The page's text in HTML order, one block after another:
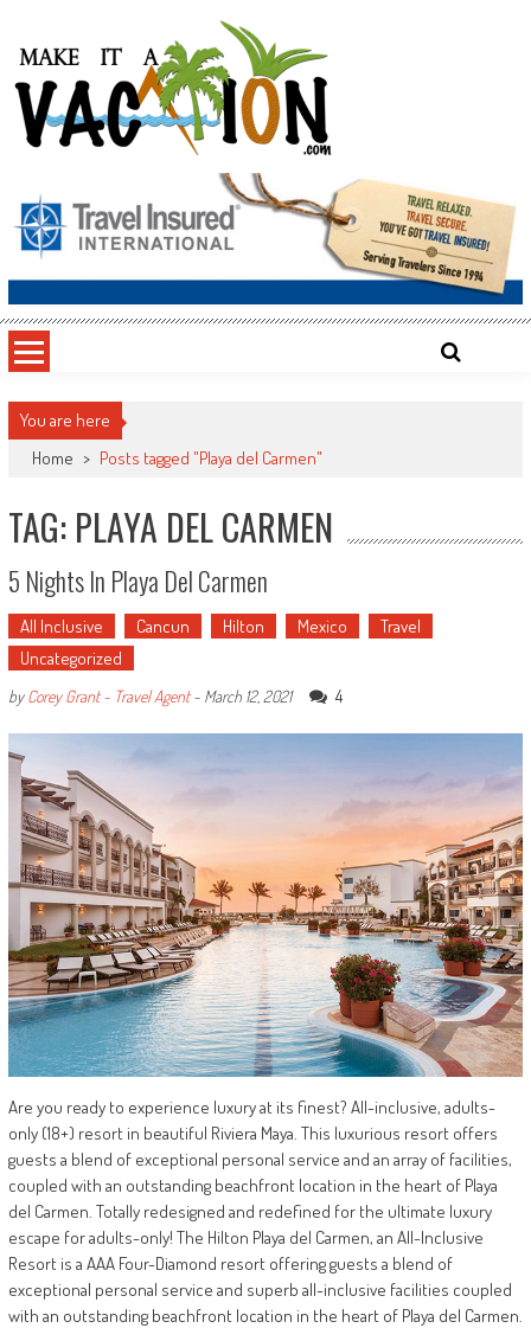
content
Make It a Vacation
You are here
Home > Posts tagged "Playa del Carmen"
TAG: PLAYA DEL CARMEN
5 Nights In Playa Del Carmen
All Inclusive Cancun Hilton Mexico
Travel
Uncategorized
byCorey Grant - Travel Agent- March 12, 2021 4
Are you ready to experience luxury at its finest? All-inclusive, adults-
only (18+) resort in beautiful Riviera Maya. This luxurious resort offers
guests a blend of exceptional personal service and an array of facilities,
coupled with an outstanding beachfront location in the heart of Playa
del Carmen. Totally redesigned and redefined for the ultimate luxury
escape for adults-only! The Hilton Playa del Carmen, an All-Inclusive
Resort is a AAA Four-Diamond resort offering guests a blend of
exceptional personal service and superb all-inclusive facilities coupled
with an outstanding beachfront location in the heart of Playa del Carmen.